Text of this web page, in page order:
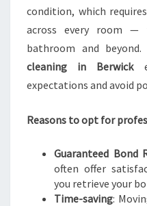
condition, which
across every room
bathroom and beyond.
cleaning in Berwick
expectations and avoid
Reasons to opt for
Guaranteed Bond
often offer
you retrieve your
Time-saving: